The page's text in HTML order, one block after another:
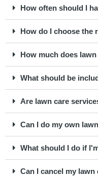
How often should I
How do I choose the
How much does
What should be
Are lawn care
Can I do my own
What should I do if
Can I cancel my